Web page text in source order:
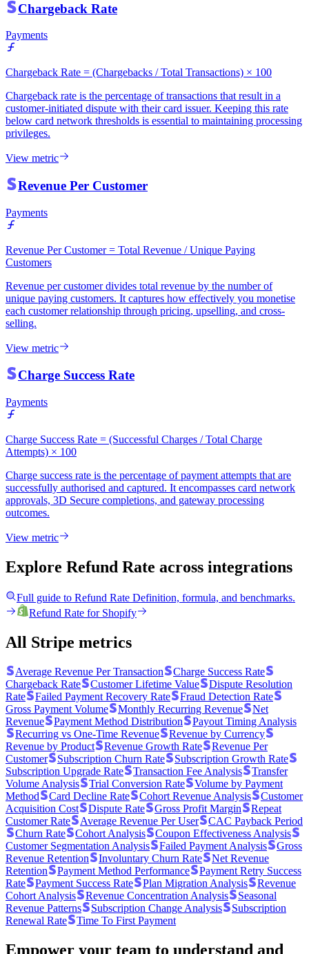
Chargeback Rate
Payments
Chargeback Rate = (Chargebacks / Total Transactions) × 100
Chargeback rate is the percentage of transactions that result in a
customer-initiated dispute with their card issuer. Keeping this rate
below card network thresholds is essential to maintaining processing
privileges.
View metric
Revenue Per Customer
Payments
Revenue Per Customer = Total Revenue / Unique Paying
Customers
Revenue per customer divides total revenue by the number of
unique paying customers. It captures how effectively you monetise
each customer relationship through pricing, upselling, and cross-
selling.
View metric
Charge Success Rate
Payments
Charge Success Rate = (Successful Charges / Total Charge
Attempts) × 100
Charge success rate is the percentage of payment attempts that are
successfully authorised and captured. It encompasses card network
approvals, 3D Secure completions, and gateway processing
outcomes.
View metric
Explore Refund Rate across integrations
Full guide to Refund Rate Definition, formula, and benchmarks.
Refund Rate for Shopify
All Stripe metrics
Average Revenue Per Transaction
Charge Success Rate
Chargeback Rate
Customer Lifetime Value
Dispute Resolution
Rate
Failed Payment Recovery Rate
Fraud Detection Rate
Gross Payment Volume
Monthly Recurring Revenue
Net
Revenue
Payment Method Distribution
Payout Timing Analysis
Recurring vs One-Time Revenue
Revenue by Currency
Revenue by Product
Revenue Growth Rate
Revenue Per
Customer
Subscription Churn Rate
Subscription Growth Rate
Subscription Upgrade Rate
Transaction Fee Analysis
Transfer
Volume Analysis
Trial Conversion Rate
Volume by Payment
Method
Card Decline Rate Cohort Revenue Analysis
Customer
Acquisition Cost
Dispute Rate Gross Profit Margin
Repeat
Customer Rate
Average Revenue Per User
CAC Payback Period
Churn Rate
Cohort Analysis
Coupon Effectiveness Analysis
Customer Segmentation Analysis
Failed Payment Analysis
Gross
Revenue Retention
Involuntary Churn Rate
Net Revenue
Retention
Payment Method Performance
Payment Retry Success
Rate
Payment Success Rate Plan Migration Analysis
Revenue
Cohort Analysis
Revenue Concentration Analysis
Seasonal
Revenue Patterns
Subscription Change Analysis
Subscription
Renewal Rate
Time To First Payment
Empower your team to understand and